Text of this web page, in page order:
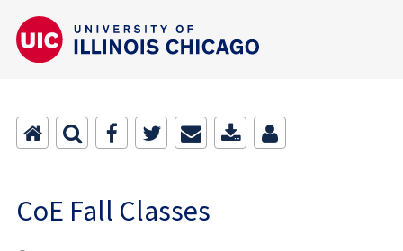
CoE Fall Classes